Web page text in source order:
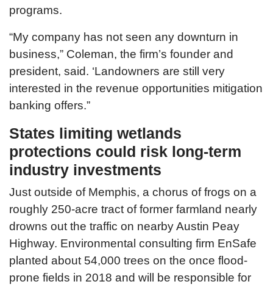
programs.
“My company has not seen any downturn in
business,” Coleman, the firm’s founder and
president, said. ‘Landowners are still very
interested in the revenue opportunities mitigation
banking offers.”
States limiting wetlands
protections could risk long-term
industry investments
Just outside of Memphis, a chorus of frogs on a
roughly 250-acre tract of former farmland nearly
drowns out the traffic on nearby Austin Peay
Highway. Environmental consulting firm EnSafe
planted about 54,000 trees on the once flood-
prone fields in 2018 and will be responsible for